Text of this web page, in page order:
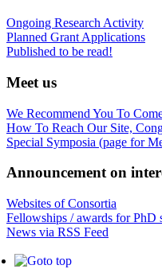
Ongoing Research Activity
Planned Grant Applications
Published to be read!
Meet us
We Recommend You To
How To Reach Our Site,
Special Symposia (page for
Announcement on
Websites of Consortia
Fellowships / awards for PhD
News via RSS Feed